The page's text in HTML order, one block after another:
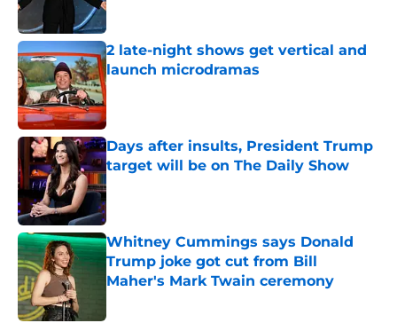
2 late-night shows get vertical and
launch microdramas
Published by on Invalid Date
Days after insults, President Trump
target will be on The Daily Show
Published by on Invalid Date
Whitney Cummings says Donald
Trump joke got cut from Bill
Maher's Mark Twain ceremony